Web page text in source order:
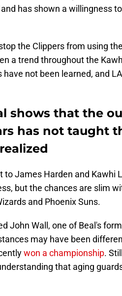
has shown a willingness
the Clippers from using
a trend throughout the
not been learned, and
shows that the
has not taught
to James Harden and Kawhi
but the chances are slim
and Phoenix Suns.
John Wall, one of Beal's
may have been
won a championship.
that aging